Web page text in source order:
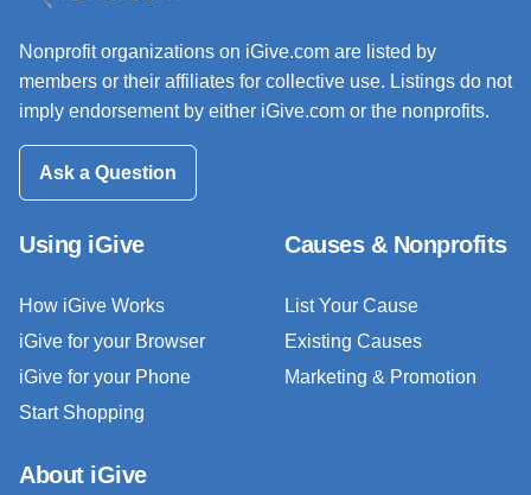
Nonprofit organizations on iGive.com are listed by
members or their affiliates for collective use. Listings do not
imply endorsement by either iGive.com or the nonprofits.
Ask a Question
Using iGive
How iGive Works
iGive for your Browser
iGive for your Phone
Start Shopping
Causes & Nonprofits
List Your Cause
Existing Causes
Marketing & Promotion
About iGive